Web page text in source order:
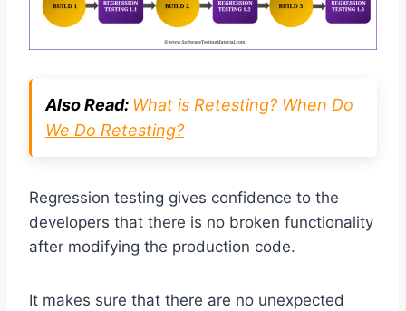
Also Read: What is Retesting? When Do
We Do Retesting?
Regression testing gives confidence to the
developers that there is no broken functionality
after modifying the production code.
It makes sure that there are no unexpected